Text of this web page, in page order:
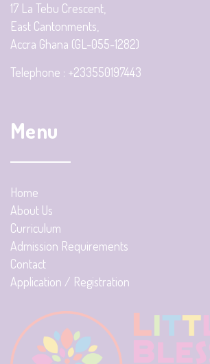
17 La Tebu Crescent,
East Cantonments,
Accra Ghana (GL-055-1282)
Telephone : +233550197443
Menu
Home
About Us
Curriculum
Admission Requirements
Contact
Application / Registration